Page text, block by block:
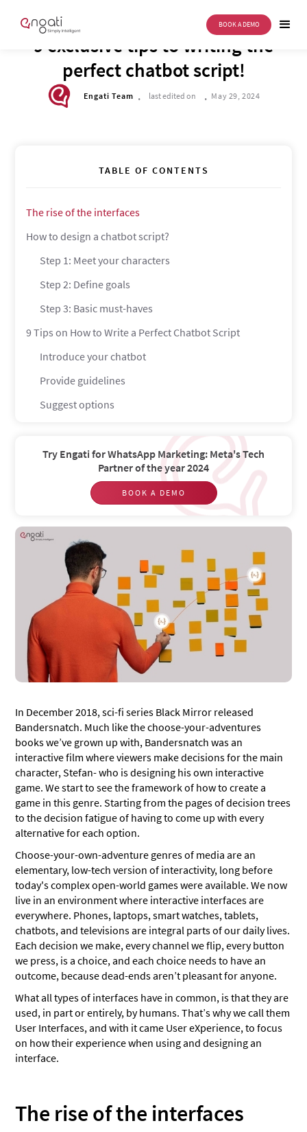
BOOK A DEMO
9 exclusive tips to writing the
perfect chatbot script!
Engati Team . last edited on . May 29, 2024
TABLE OF CONTENTS
The rise of the interfaces
How to design a chatbot script?
Step 1: Meet your characters
Step 2: Define goals
Step 3: Basic must-haves
9 Tips on How to Write a Perfect Chatbot Script
Introduce your chatbot
Provide guidelines
Suggest options
Add emotional appeal
Include the right level of personalization
Set the right tone of voice
Proofread the text
Strive for simplicity
Do’s and don'ts for chatbot scripts
Do: Give Your Chatbot a Personality
Don’t: Make Your Chatbot Too Cold – Or Too Hot
Do: Use Buttons to Speed Conversations up
Don’t: Forget Text
Don’t: Let Your Chatbot’s Limitations Dictate its
Quality
Do: Break Up Information as Needed
Don’t: Send Huge Blocks of Text
Do: Prepare for interruptions and
misunderstandings
Don’t: Rush Chatbot Design
Do: Edit your chatbot before, during, and after it’s
live
Can you create sales funnels using chatbot scripts?
The Awareness Phase
The Consideration Phase
The Decision Phase
Wrapping up
Try Engati for WhatsApp Marketing: Meta's Tech
Partner of the year 2024
BOOK A DEMO
In December 2018, sci-fi series Black Mirror released
Bandersnatch. Much like the choose-your-adventures
books we’ve grown up with, Bandersnatch was an
interactive film where viewers make decisions for the main
character, Stefan- who is designing his own interactive
game. We start to see the framework of how to create a
game in this genre. Starting from the pages of decision trees
to the decision fatigue of having to come up with every
alternative for each option.
Choose-your-own-adventure genres of media are an
elementary, low-tech version of interactivity, long before
today's complex open-world games were available. We now
live in an environment where interactive interfaces are
everywhere. Phones, laptops, smart watches, tablets,
chatbots, and televisions are integral parts of our daily lives.
Each decision we make, every channel we flip, every button
we press, is a choice, and each choice needs to have an
outcome, because dead-ends aren’t pleasant for anyone.
What all types of interfaces have in common, is that they are
used, in part or entirely, by humans. That’s why we call them
User Interfaces, and with it came User eXperience, to focus
on how their experience when using and designing an
interface.
The rise of the interfaces